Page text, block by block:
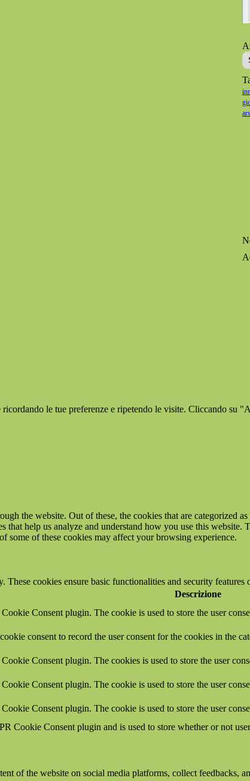
le tue preferenze e ripetendo le visite. Cliccando su
the website. Out of these, the cookies that are categorized
help us analyze and understand how you use this
some of these cookies may affect your browsing experience.
cookies ensure basic functionalities and security features
Descrizione
Consent plugin. The cookie is used to store the user
consent to record the user consent for the cookies in the
Consent plugin. The cookies is used to store the user
Consent plugin. The cookie is used to store the user
Consent plugin. The cookie is used to store the user
Cookie Consent plugin and is used to store whether or not
of the website on social media platforms, collect feedbacks,